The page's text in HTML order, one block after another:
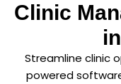
Clinic
Streamline clinic
powered